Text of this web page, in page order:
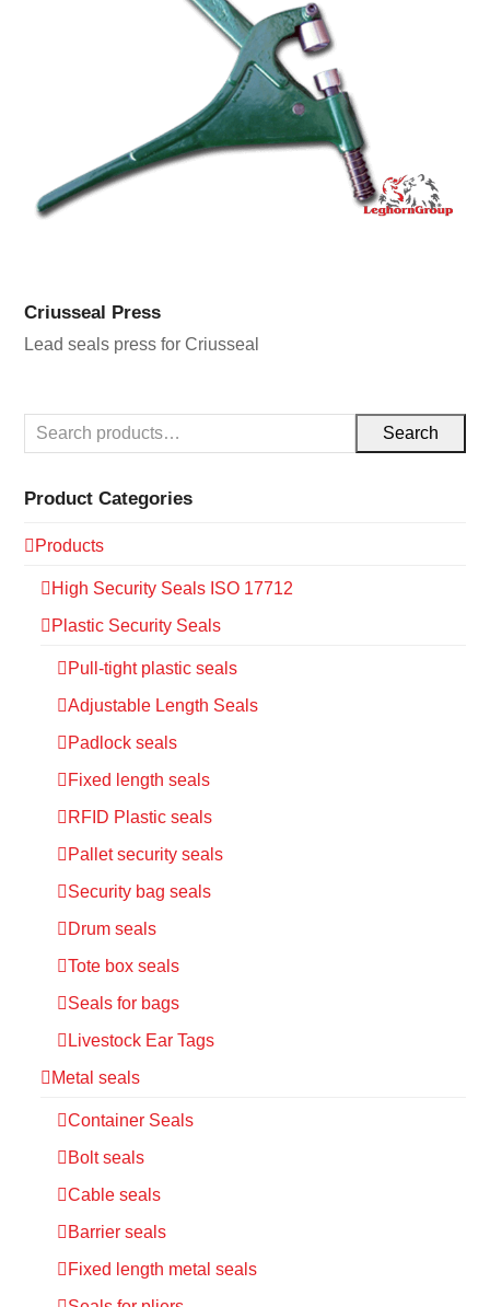
Criusseal Press
Lead seals press for Criusseal
Search
Product Categories
Products
High Security Seals ISO 17712
Plastic Security Seals
Pull-tight plastic seals
Adjustable Length Seals
Padlock seals
Fixed length seals
RFID Plastic seals
Pallet security seals
Security bag seals
Drum seals
Tote box seals
Seals for bags
Livestock Ear Tags
Metal seals
Container Seals
Bolt seals
Cable seals
Barrier seals
Fixed length metal seals